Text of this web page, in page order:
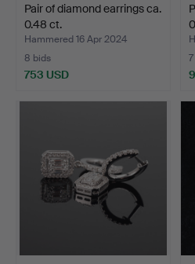
Pair of diamond earrings ca.
0.48 ct.
Hammered 16 Apr 2024
8 bids
753 USD